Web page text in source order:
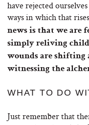
have rejected
ways in which that
news is that we are
simply reliving
wounds are shifting
witnessing the
WHAT TO DO
Just remember that